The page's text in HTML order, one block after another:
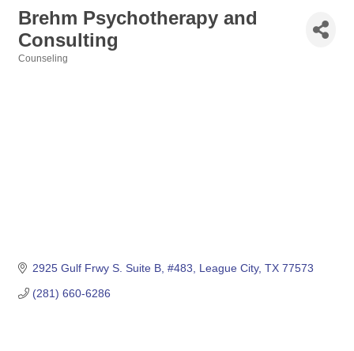
Brehm Psychotherapy and
Consulting
Counseling
2925 Gulf Frwy S. Suite B, #483 League City TX 77573
(281) 660-6286